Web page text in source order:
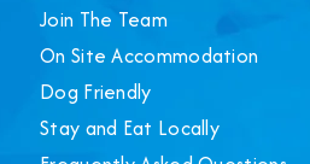
Join The Team
On Site Accommodation
Dog Friendly
Stay and Eat Locally